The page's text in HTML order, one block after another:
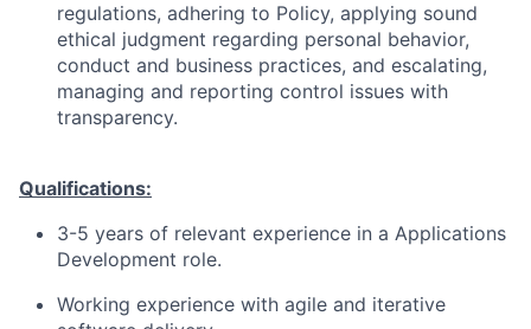
regulations, adhering to Policy, applying sound
ethical judgment regarding personal behavior,
conduct and business practices, and escalating,
managing and reporting control issues with
transparency.
Qualifications:
3-5 years of relevant experience in a Applications
Development role.
Working experience with agile and iterative